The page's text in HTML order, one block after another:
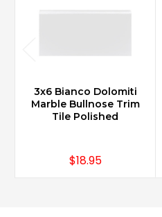
3x6 Bianco Dolomiti
Marble Bullnose Trim
Tile Polished
$18.95